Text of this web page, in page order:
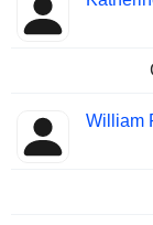
William